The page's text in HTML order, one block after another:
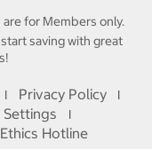
for Members only.
saving with great
I Privacy Policy I
I
Ethics Hotline